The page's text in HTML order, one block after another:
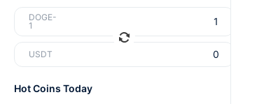
DOGE-
1
USDT
Hot Coins Today